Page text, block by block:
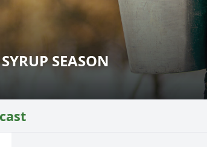
SYRUP SEASON
SEASON